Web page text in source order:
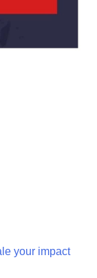
your impact